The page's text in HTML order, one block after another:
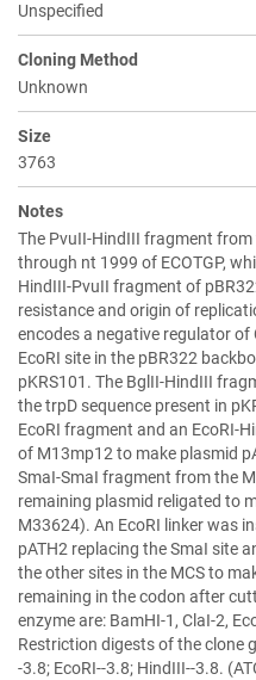
Unspecified
Cloning Method
Unknown
Size
3763
Notes
The PvuII-HindIII fragment
through nt 1999 of ECOTGP,
HindIII-PvuII fragment of
resistance and origin of
encodes a negative regulator
EcoRI site in the pBR322
pKRS101. The BglII-HindIII
the trpD sequence present in
EcoRI fragment and an EcoRI-
of M13mp12 to make plasmid
SmaI-SmaI fragment from the
remaining plasmid religated to
M33624). An EcoRI linker was
pATH2 replacing the SmaI site
the other sites in the MCS to
remaining in the codon after
enzyme are: BamHI-1, ClaI-2,
Restriction digests of the clone
-3.8; EcoRI--3.8; HindIII--3.8.